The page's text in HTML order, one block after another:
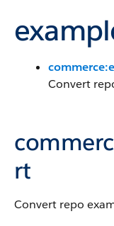
Convert
rt
Convert repo